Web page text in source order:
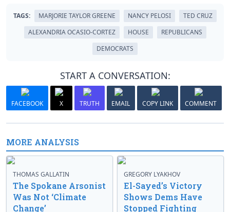
TAGS: MARJORIE TAYLOR GREENE NANCY PELOSI
TED CRUZ
ALEXANDRIA OCASIO-CORTEZ
HOUSE
REPUBLICANS
DEMOCRATS
START A CONVERSATION:
FACEBOOK X TRUTH EMAIL COPY LINK COMMENT
MORE ANALYSIS
THOMAS GALLATIN
The Spokane Arsonist
Was Not ‘Climate
Change’
GREGORY LYAKHOV
El-Sayed’s Victory
Shows Dems Have
Stopped Fighting